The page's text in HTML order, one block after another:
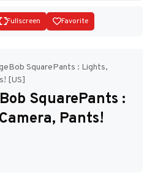
Disks
Fullscreen Favorite
SquarePants : Lights,
[US]
SquarePants :
Pants!